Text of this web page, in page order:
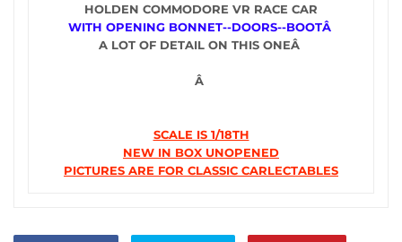
HOLDEN COMMODORE VR RACE CAR
WITH OPENING BONNET--DOORS--BOOTÂ
A LOT OF DETAIL ON THIS ONEÂ
Â
SCALE IS 1/18TH
NEW IN BOX UNOPENED
PICTURES ARE FOR CLASSIC CARLECTABLES